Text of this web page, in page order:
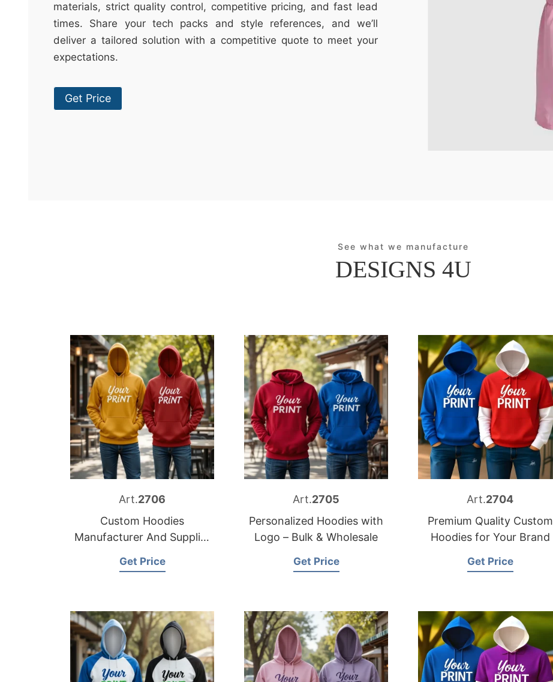
materials, strict quality control, competitive pricing, and fast lead
times. Share your tech packs and style references, and we’ll
deliver a tailored solution with a competitive quote to meet your
expectations.
Get Price
See what we manufacture
DESIGNS 4U
Art.2706
Custom Hoodies
Manufacturer And Supplier
Get Price
Art.2705
Personalized Hoodies with
Logo – Bulk & Wholesale
Get Price
Art.2704
Premium Quality Custom
Hoodies for Your Brand
Get Price